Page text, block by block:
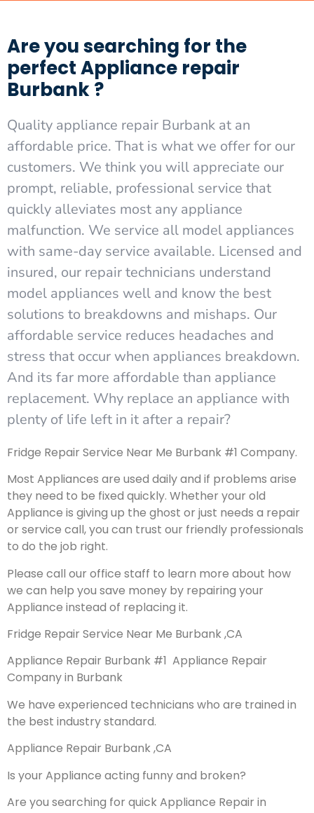
Are you searching for the
perfect Appliance repair
Burbank ?
Quality appliance repair Burbank at an
affordable price. That is what we offer for our
customers. We think you will appreciate our
prompt, reliable, professional service that
quickly alleviates most any appliance
malfunction. We service all model appliances
with same-day service available. Licensed and
insured, our repair technicians understand
model appliances well and know the best
solutions to breakdowns and mishaps. Our
affordable service reduces headaches and
stress that occur when appliances breakdown.
And its far more affordable than appliance
replacement. Why replace an appliance with
plenty of life left in it after a repair?
Fridge Repair Service Near Me Burbank #1 Company.
Most Appliances are used daily and if problems arise
they need to be fixed quickly. Whether your old
Appliance is giving up the ghost or just needs a repair
or service call, you can trust our friendly professionals
to do the job right.
Please call our office staff to learn more about how
we can help you save money by repairing your
Appliance instead of replacing it.
Fridge Repair Service Near Me Burbank ,CA
Appliance Repair Burbank #1 Appliance Repair
Company in Burbank
We have experienced technicians who are trained in
the best industry standard.
Appliance Repair Burbank ,CA
Is your Appliance acting funny and broken?
Are you searching for quick Appliance Repair in